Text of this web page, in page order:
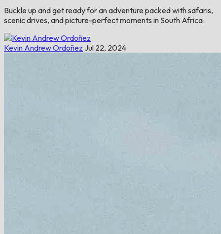
Buckle up and get ready for an adventure packed with safaris,
scenic drives, and picture-perfect moments in South Africa.
Kevin Andrew Ordoñez Jul 22, 2024